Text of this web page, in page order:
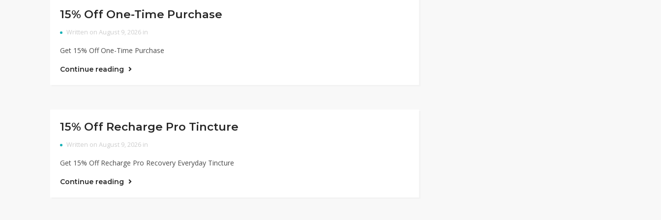
15% Off One-Time Purchase
Written on August 9, 2026 in
Get 15% Off One-Time Purchase
Continue reading
15% Off Recharge Pro Tincture
Written on August 9, 2026 in
Get 15% Off Recharge Pro Recovery Everyday Tincture
Continue reading